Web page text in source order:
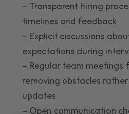
– Transparent hiring
timelines and feedback
– Explicit discussions
expectations during
– Regular team meetings
removing obstacles
updates
– Open communication